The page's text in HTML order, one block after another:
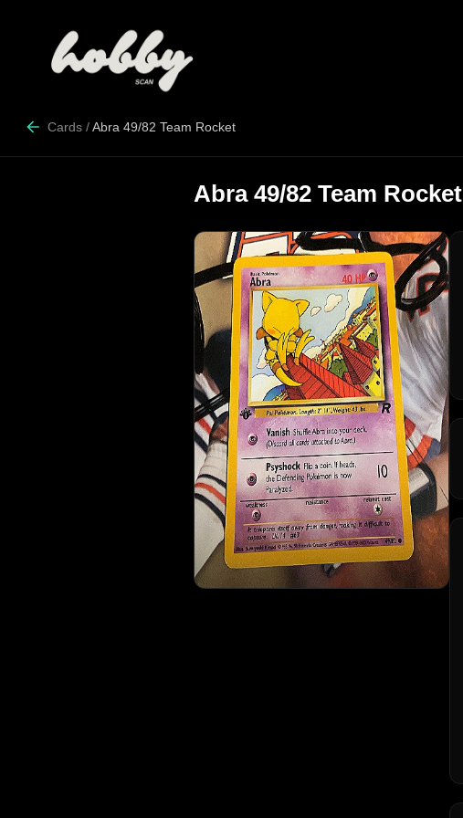
Cards /Abra 49/82 Team Rocket
Abra 49/82 Team Rocket